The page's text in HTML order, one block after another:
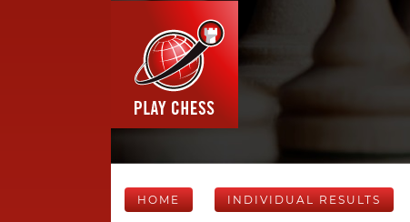
HOME INDIVIDUAL RESULTS